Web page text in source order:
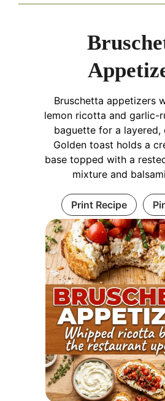
Bruschetta appetizers
lemon ricotta and garlic-
baguette for a layered,
Golden toast holds a
base topped with a
mixture and
Print Recipe